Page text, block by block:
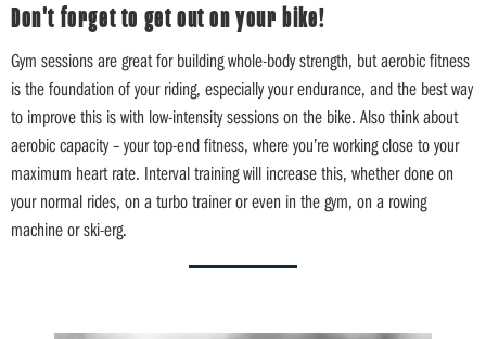
Don't forget to get out on your bike!
Gym sessions are great for building whole-body strength, but aerobic fitness
is the foundation of your riding, especially your endurance, and the best way
to improve this is with low-intensity sessions on the bike. Also think about
aerobic capacity – your top-end fitness, where you’re working close to your
maximum heart rate. Interval training will increase this, whether done on
your normal rides, on a turbo trainer or even in the gym, on a rowing
machine or ski-erg.